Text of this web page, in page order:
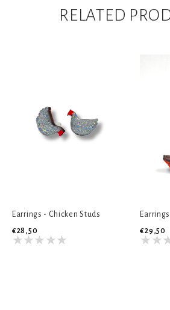
RELATED
Earrings - Chicken Studs
€28,50
€29,50